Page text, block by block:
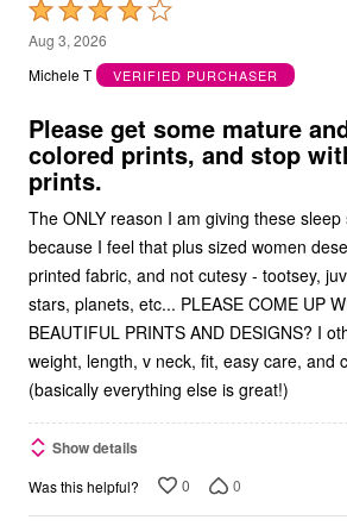
Rated
4
out
5
Aug 3, 2026
Michele T
VERIFIED PURCHASER
Please get some mature
colored prints, and stop
prints.
The ONLY reason I am giving these
because I feel that plus sized women
printed fabric, and not cutesy - tootsey,
stars, planets, etc... PLEASE COME UP
BEAUTIFUL PRINTS AND DESIGNS? I
weight, length, v neck, fit, easy care, and
(basically everything else is great!)
Show details
Was this helpful? 0 0